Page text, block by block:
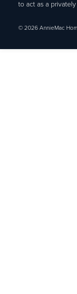
to act as a
© 2026 AnnieMac